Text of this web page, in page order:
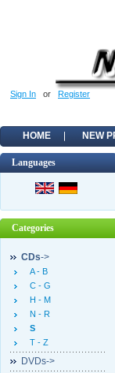
Sign In or Register
HOME NEW
Languages
Categories
CDs->
A - B
C - G
H - M
N - R
S
T - Z
DVDs->